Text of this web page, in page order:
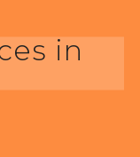
in